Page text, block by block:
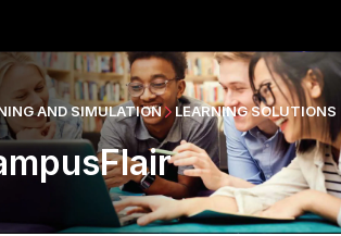
AND SIMULATION LEARNING SOLUTIONS